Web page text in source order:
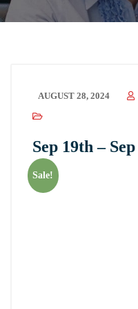
AUGUST 28, 2024
Sep 19th –
Sale!